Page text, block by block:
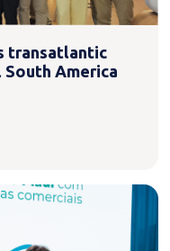
transatlantic
America